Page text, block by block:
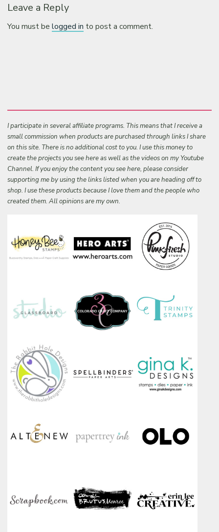
Leave a Reply
You must belogged in to post a comment.
I participate in several affiliate programs. This means that I receive a
small commission when products are purchased through links I share
on this site. There is no additional cost to you. I use this money to
create the projects you see here as well as the videos on my Youtube
Channel. If you enjoy the content you see here, please consider
supporting me by using the links listed when you are heading off to
shop. I use these products because I love them and the people who
created them. All opinions are my own.